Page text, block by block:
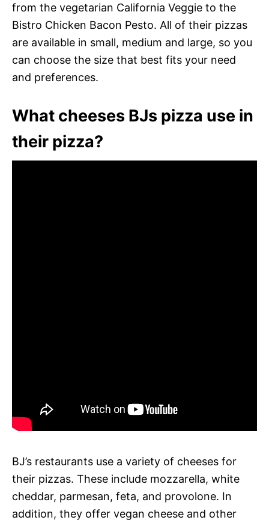
from the vegetarian California Veggie to the
Bistro Chicken Bacon Pesto. All of their pizzas
are available in small, medium and large, so you
can choose the size that best fits your need
and preferences.
What cheeses BJs pizza use in
their pizza?
BJ’s restaurants use a variety of cheeses for
their pizzas. These include mozzarella, white
cheddar, parmesan, feta, and provolone. In
addition, they offer vegan cheese and other